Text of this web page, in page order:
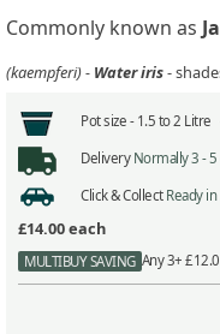
Commonly known as
(kaempferi) - Water iris-
Pot size - 1.5 to 2 Litre
Delivery Normally 3 - 5
Click & Collect Ready
£14.00each
MULTIBUY SAVING Any 3+